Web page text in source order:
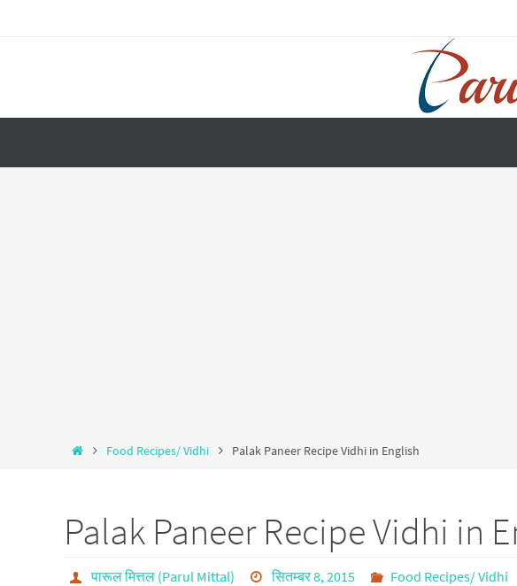
Food Recipes/ Vidhi Palak Paneer Recipe Vidhi in English
Palak Paneer Recipe Vidhi in
पारूल मित्तल (Parul Mittal) सितम्बर 8, 2015 Food Recipes/ Vidhi